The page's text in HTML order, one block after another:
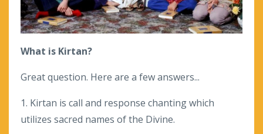
What is Kirtan?
Great question. Here are a few answers...
1. Kirtan is call and response chanting which
utilizes sacred names of the Divine.